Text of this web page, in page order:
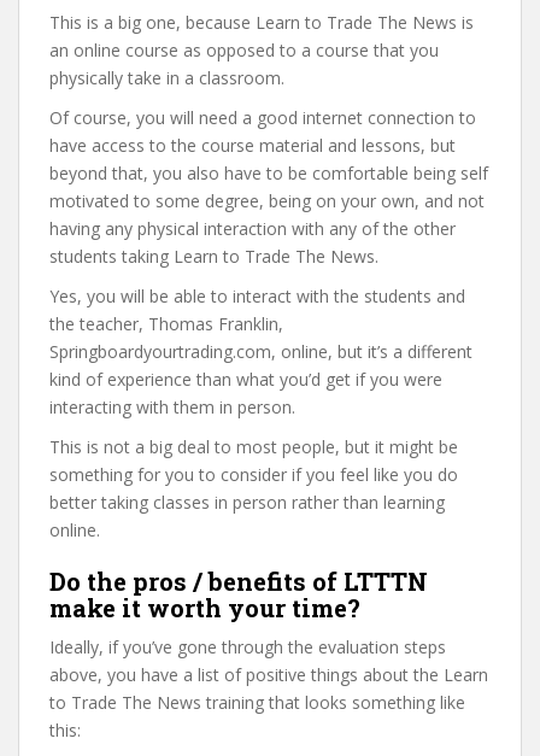
This is a big one, because Learn to Trade The News is
an online course as opposed to a course that you
physically take in a classroom.
Of course, you will need a good internet connection to
have access to the course material and lessons, but
beyond that, you also have to be comfortable being self
motivated to some degree, being on your own, and not
having any physical interaction with any of the other
students taking Learn to Trade The News.
Yes, you will be able to interact with the students and
the teacher, Thomas Franklin,
Springboardyourtrading.com, online, but it’s a different
kind of experience than what you’d get if you were
interacting with them in person.
This is not a big deal to most people, but it might be
something for you to consider if you feel like you do
better taking classes in person rather than learning
online.
Do the pros / benefits of LTTTN
make it worth your time?
Ideally, if you’ve gone through the evaluation steps
above, you have a list of positive things about the Learn
to Trade The News training that looks something like
this: